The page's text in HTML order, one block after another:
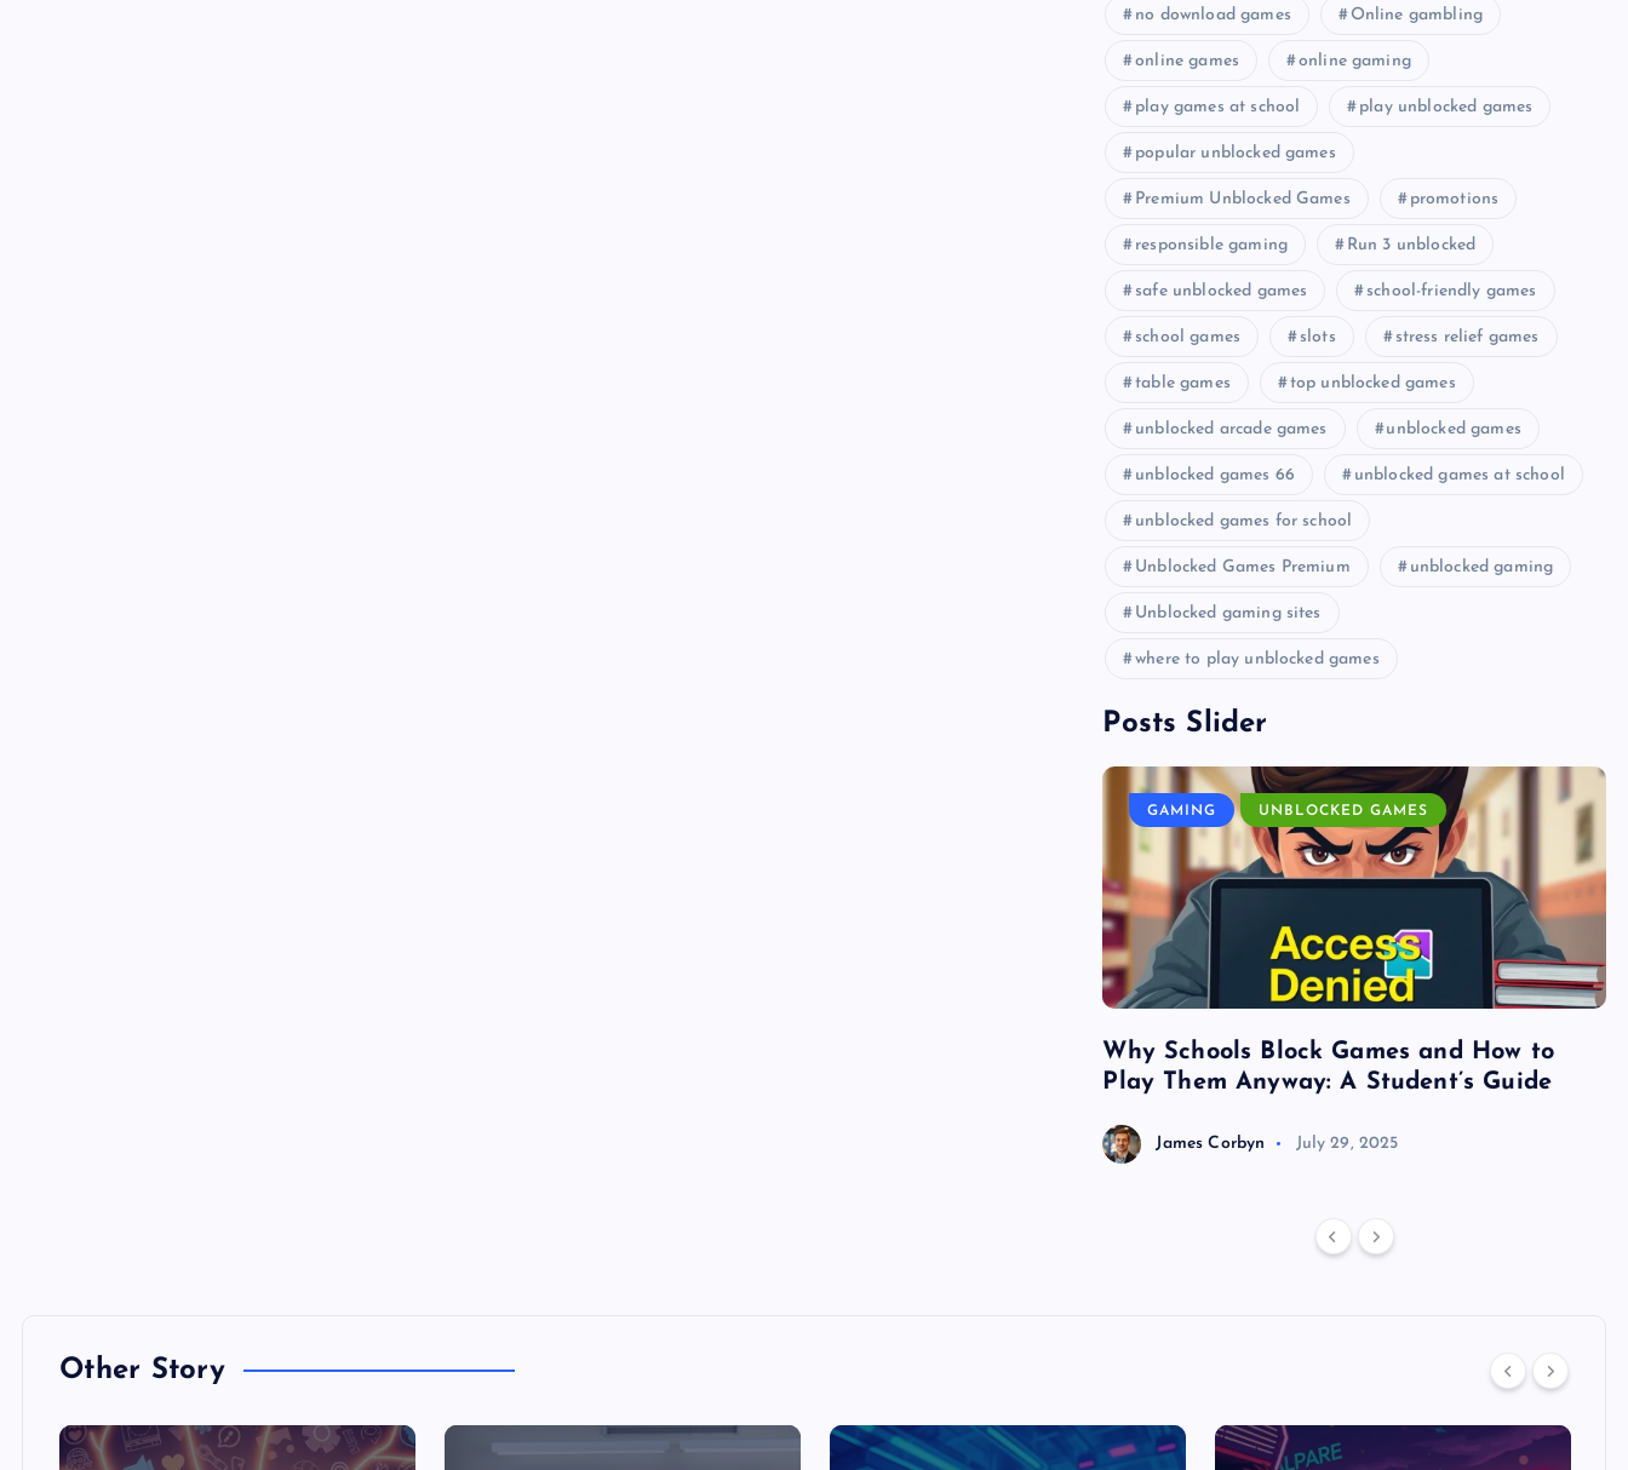
no download games Online gambling
online games online gaming
play games at school play unblocked games
popular unblocked games
Premium Unblocked Games promotions
responsible gaming Run 3 unblocked
safe unblocked games school-friendly games
school games slots stress relief games
table games top unblocked games
unblocked arcade games unblocked games
unblocked games 66 unblocked games at school
unblocked games for school
Unblocked Games Premium unblocked gaming
Unblocked gaming sites
where to play unblocked games
Posts Slider
GAMING UNBLOCKED GAMES
Why Schools Block Games and How to
Play Them Anyway: A Student’s Guide
James Corbyn July 29, 2025
Other Story